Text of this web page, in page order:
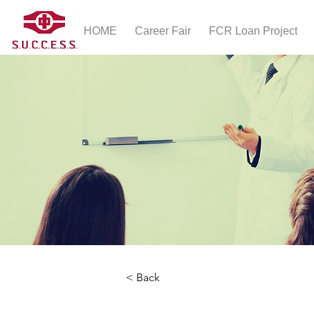
HOME Career Fair FCR Loan Project
< Back